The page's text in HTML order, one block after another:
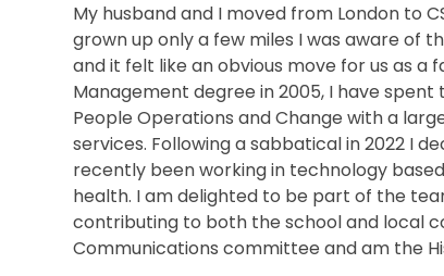
My husband and I moved from London to
grown up only a few miles I was aware of
and it felt like an obvious move for us as a
Management degree in 2005, I have
People Operations and Change with a
services. Following a sabbatical in 2022 I
recently been working in technology
health. I am delighted to be part of the
contributing to both the school and local
Communications committee and am the